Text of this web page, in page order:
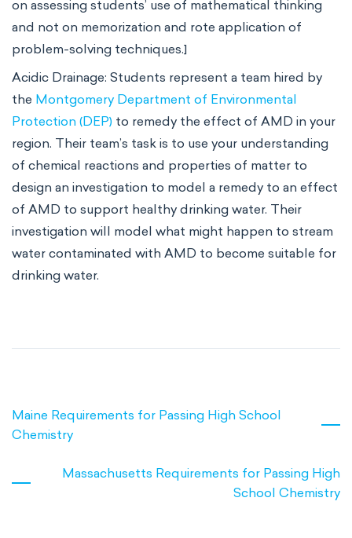
on assessing students’ use of mathematical thinking
and not on memorization and rote application of
problem-solving techniques.]
Acidic Drainage: Students represent a team hired by
the Montgomery Department of Environmental
Protection (DEP) to remedy the effect of AMD in your
region. Their team’s task is to use your understanding
of chemical reactions and properties of matter to
design an investigation to model a remedy to an effect
of AMD to support healthy drinking water. Their
investigation will model what might happen to stream
water contaminated with AMD to become suitable for
drinking water.
Maine Requirements for Passing High School
Chemistry
Massachusetts Requirements for Passing High
School Chemistry